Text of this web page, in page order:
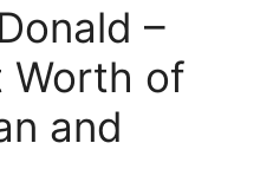
–
Worth of
and